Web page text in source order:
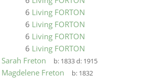
6 Living FORTON
6 Living FORTON
6 Living FORTON
6 Living FORTON
Sarah Freton b: 1833d: 1915
Magdelene Freton b: 1832